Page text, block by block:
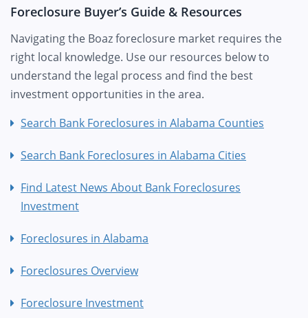
Foreclosure Buyer’s Guide & Resources
Navigating the Boaz foreclosure market requires the
right local knowledge. Use our resources below to
understand the legal process and find the best
investment opportunities in the area.
Search Bank Foreclosures in Alabama Counties
Search Bank Foreclosures in Alabama Cities
Find Latest News About Bank Foreclosures
Investment
Foreclosures in Alabama
Foreclosures Overview
Foreclosure Investment